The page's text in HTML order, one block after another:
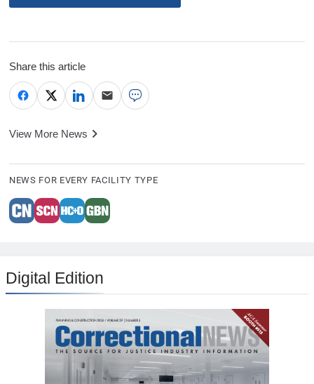
Share this article
View More News
NEWS FOR EVERY FACILITY TYPE
Digital Edition